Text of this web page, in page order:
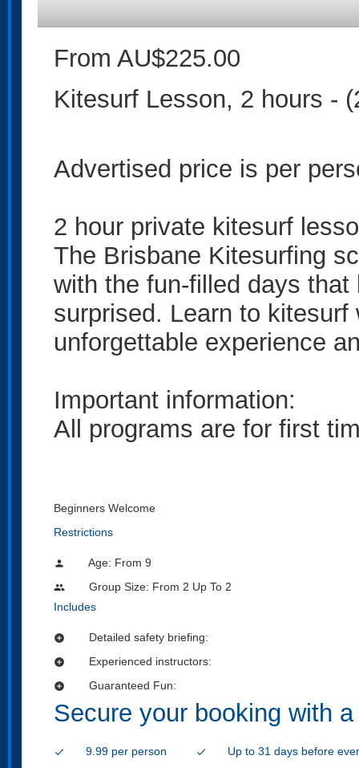
From AU$225.00
Kitesurf Lesson, 2 hours -
Advertised price is per
2 hour private kitesurf
The Brisbane Kitesurfing
with the fun-filled days
surprised. Learn to
unforgettable experience
Important information:
All programs are for first
Beginners Welcome
Restrictions
person Age: From 9
people
Group Size: From 2 Up To 2
Includes
add_circle Detailed safety briefing:
add_circle Experienced instructors:
add_circle Guaranteed Fun:
Secure your booking with
check 9.99 per person check Up to 31 days before